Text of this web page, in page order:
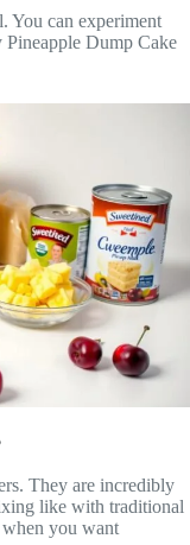
You can experiment
Dump Cake
They are incredibly
like with traditional
when you want